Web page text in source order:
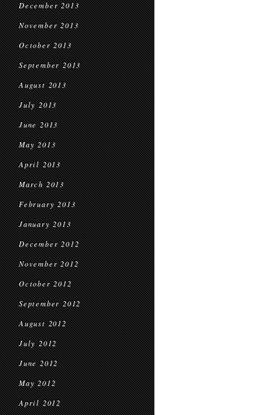
December 2013
November 2013
October 2013
September 2013
August 2013
July 2013
June 2013
May 2013
April 2013
March 2013
February 2013
January 2013
December 2012
November 2012
October 2012
September 2012
August 2012
July 2012
June 2012
May 2012
April 2012